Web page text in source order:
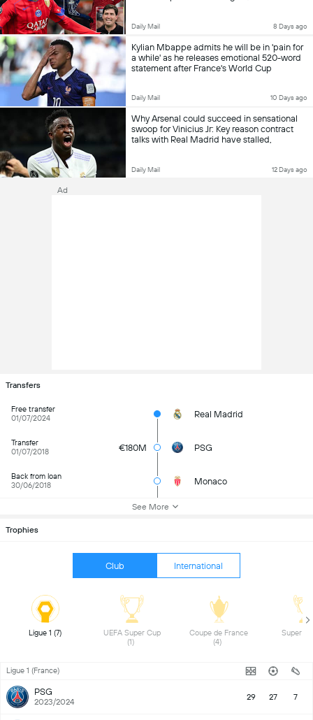
Daily Mail 8 Days ago
Kylian Mbappe admits he will be in 'pain for
a while' as he releases emotional 520-word
statement after France's World Cup
Daily Mail 10 Days ago
Why Arsenal could succeed in sensational
swoop for Vinicius Jr: Key reason contract
talks with Real Madrid have stalled,
stand in the way
Daily Mail 12 Days ago
Transfers
Free transfer
01/07/2024
Real Madrid
Transfer
01/07/2018
€180M PSG
Back from loan
30/06/2018
Monaco
See More
Trophies
Club International
UEFA Super Cup
Coupe de France
Ligue 1 (France)
PSG
2023/2024 29 27 7
Ad